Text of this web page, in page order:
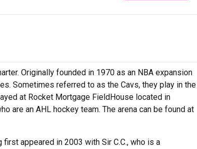
Originally founded in 1970 as an NBA expansion
Sometimes referred to as the Cavs, they play in the
at Rocket Mortgage FieldHouse located in
are an AHL hockey team. The arena can be found at
first appeared in 2003 with Sir C.C., who is a